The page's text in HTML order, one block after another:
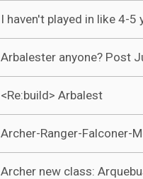
I haven't played in like 4-5
Arbalester anyone? Post
<Re:build> Arbalest
Archer-Ranger-Falconer-
Archer new class: